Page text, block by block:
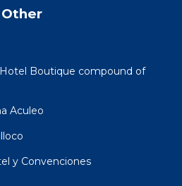
Boutique compound of
Aculeo
y Convenciones